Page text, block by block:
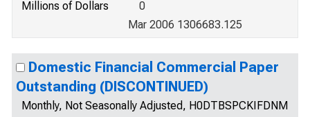
Millions of Dollars
0
Mar 2006 1306683.125
Domestic Financial Commercial Paper
Outstanding (DISCONTINUED)
Monthly, Not Seasonally Adjusted, H0DTBSPCKIFDNM